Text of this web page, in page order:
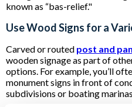
known as “bas-relief."
Use Wood Signs for a
Carved or routed post and
wooden signage as part of
options. For example, you’ll
monument signs in front of
subdivisions or boating